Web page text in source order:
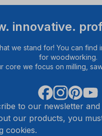
innovative.
we stand for! You can find
for woodworking.
core we focus on milling,
to our newsletter
our products, you
cookies.